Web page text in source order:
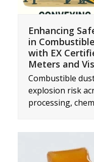
Enhancing
in
with EX
Meters and
Combustible
explosion risk
processing,